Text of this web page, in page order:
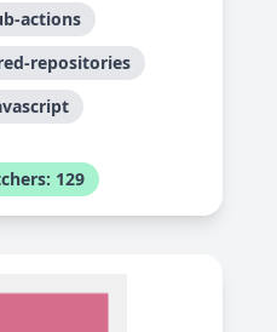
actions
repositories
129